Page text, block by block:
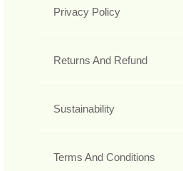
Privacy Policy
Returns And Refund
Sustainability
Terms And Conditions